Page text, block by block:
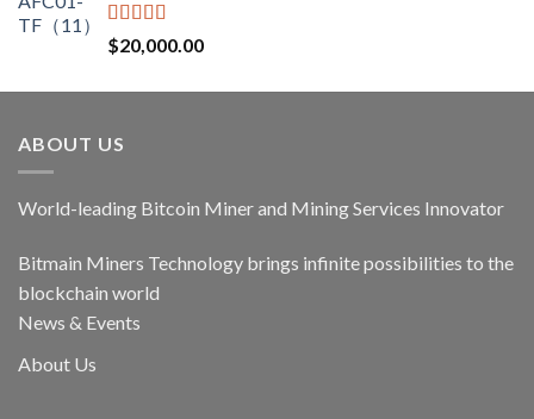
Rated5.00
out of 5
$20,000.00
ABOUT US
World-leading Bitcoin Miner and Mining Services Innovator
Bitmain Miners Technology brings infinite possibilities to the
blockchain world
News & Events
About Us